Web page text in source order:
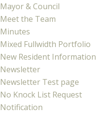
Mayor & Council
Meet the Team
Minutes
Mixed Fullwidth Portfolio
New Resident Information
Newsletter
Newsletter Test page
No Knock List Request
Notification